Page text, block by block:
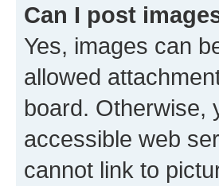
Can I post
Yes, images can
allowed
board. Otherwise,
accessible web
cannot link to